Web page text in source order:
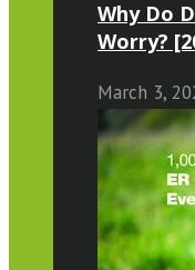
Why Do
Worry?
March 3,